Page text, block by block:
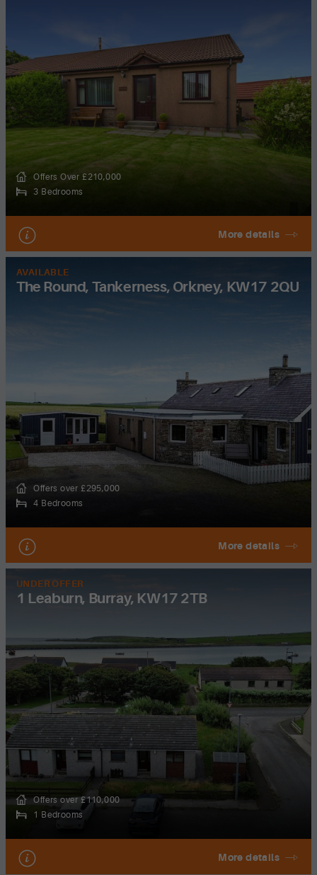
Offers Over £210,000
3 Bedrooms
More details
AVAILABLE
The Round, Tankerness, Orkney, KW17 2QU
Offers over £295,000
4 Bedrooms
More details
UNDER OFFER
1 Leaburn, Burray, KW17 2TB
Offers over £110,000
1 Bedrooms
More details